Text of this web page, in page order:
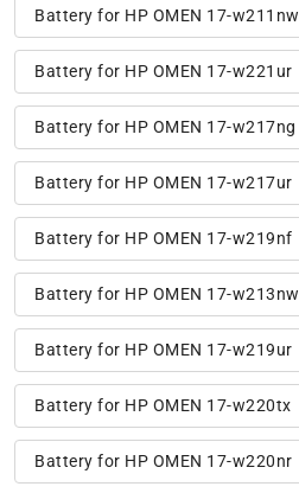
Battery for HP OMEN 17-w211nw
Battery for HP OMEN 17-w221ur
Battery for HP OMEN 17-w217ng
Battery for HP OMEN 17-w217ur
Battery for HP OMEN 17-w219nf
Battery for HP OMEN 17-w213nw
Battery for HP OMEN 17-w219ur
Battery for HP OMEN 17-w220tx
Battery for HP OMEN 17-w220nr